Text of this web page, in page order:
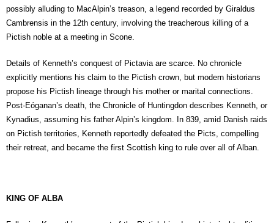
possibly alluding to MacAlpin’s treason, a legend recorded by Giraldus
Cambrensis in the 12th century, involving the treacherous killing of a
Pictish noble at a meeting in Scone.
Details of Kenneth’s conquest of Pictavia are scarce. No chronicle
explicitly mentions his claim to the Pictish crown, but modern historians
propose his Pictish lineage through his mother or marital connections.
Post-Eóganan’s death, the Chronicle of Huntingdon describes Kenneth, or
Kynadius, assuming his father Alpin’s kingdom. In 839, amid Danish raids
on Pictish territories, Kenneth reportedly defeated the Picts, compelling
their retreat, and became the first Scottish king to rule over all of Alban.
KING OF ALBA